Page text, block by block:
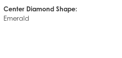
Center Diamond Shape:
Emerald